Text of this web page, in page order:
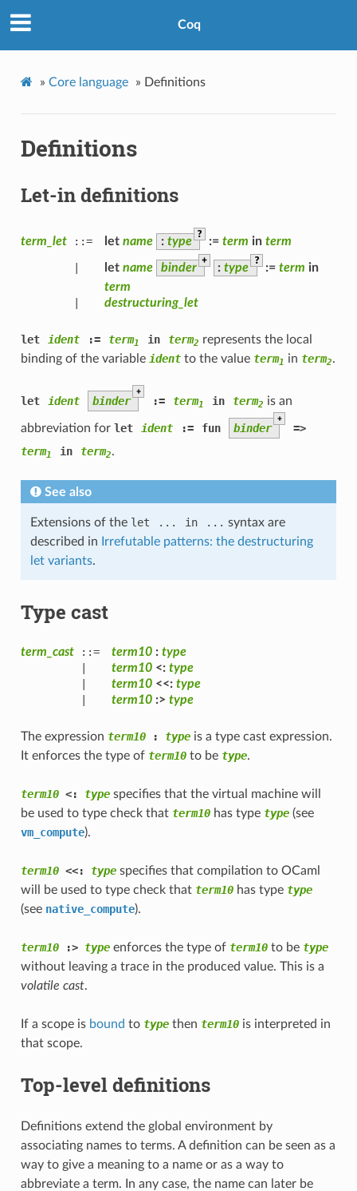
Coq
» Core language » Definitions
Definitions
Let-in definitions
term_let ::= let name : type
?
:= term in term
let name binder
+
: type
?
:= term in
term
destructuring_let
let ident := term1 in term2 represents the local
binding of the variable identto the value term1 in term2.
let ident binder
+
:= term1 in term2 is an
abbreviation for let ident := fun binder
+
=>
term1 in term2.
See also
Extensions of the let ... in ... syntax are
described in
Irrefutable patterns: the destructuring
let variants.
Type cast
term_cast ::= term10 : type
term10 <: type
term10 <<: type
term10 :> type
The expression term10 : typeis a type cast expression.
It enforces the type of term10to be type.
term10 <: typespecifies that the virtual machine will
be used to type check that term10has type type(see
vm_compute).
term10 <<: typespecifies that compilation to OCaml
will be used to type check that term10has type type
(see native_compute).
term10 :> typeenforces the type of term10to be type
without leaving a trace in the produced value. This is a
volatile cast.
If a scope is bound to typethen term10is interpreted in
that scope.
Top-level definitions
Definitions extend the global environment by
associating names to terms. A definition can be seen as a
way to give a meaning to a name or as a way to
abbreviate a term. In any case, the name can later be